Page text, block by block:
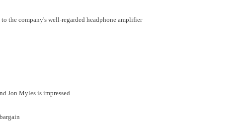
the company's well-regarded headphone amplifier
Jon Myles is impressed